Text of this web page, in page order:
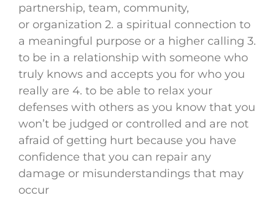
partnership, team, community,
or organization 2. a spiritual connection to
a meaningful purpose or a higher calling 3.
to be in a relationship with someone who
truly knows and accepts you for who you
really are 4. to be able to relax your
defenses with others as you know that you
won’t be judged or controlled and are not
afraid of getting hurt because you have
confidence that you can repair any
damage or misunderstandings that may
occur